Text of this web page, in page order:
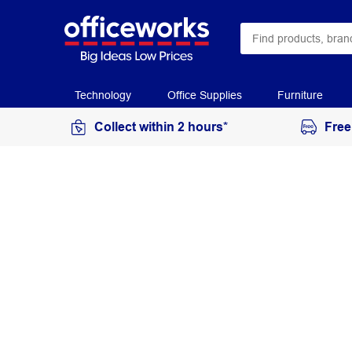
Technology Office Supplies Furniture
Collect within 2 hours*